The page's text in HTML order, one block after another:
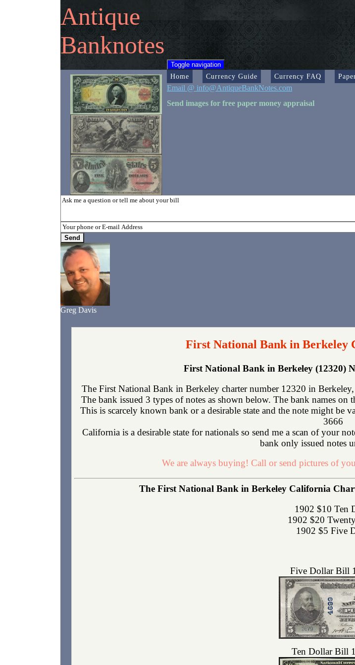
Antique
Banknotes
Toggle navigation
Home Currency Guide Currency FAQ
Email @ info@AntiqueBankNotes.com
Send images for free paper money appraisal
Greg Davis
First National Bank in Berkeley
First National Bank in Berkeley (12320)
The First National Bank in Berkeley charter number 12320 in
The bank issued 3 types of notes as shown below. The bank names on
This is scarcely known bank or a desirable state and the note might be
3666
California is a desirable state for nationals so send me a scan of your
bank only issued notes
We are always buying! Call or send pictures of
The First National Bank in Berkeley California
1902 $10 Ten
1902 $20
1902 $5 Five
Five Dollar Bill
Ten Dollar Bill